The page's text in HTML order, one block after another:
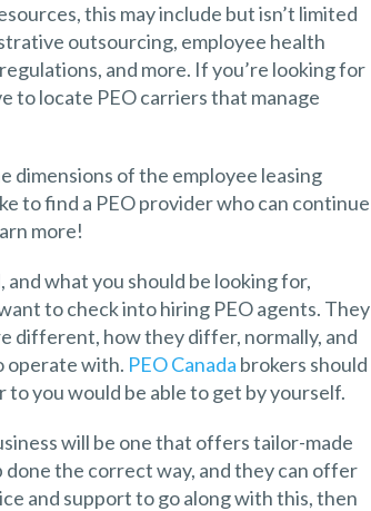
this may include but isn’t limited
outsourcing, employee health
and more. If you’re looking for
to locate PEO carriers that manage
dimensions of the employee leasing
to find a PEO provider who can continue
more!
what you should be looking for,
to check into hiring PEO agents. They
different, how they differ, normally, and
operate with. PEO Canada brokers should
you would be able to get by yourself.
will be one that offers tailor-made
the correct way, and they can offer
and support to go along with this, then